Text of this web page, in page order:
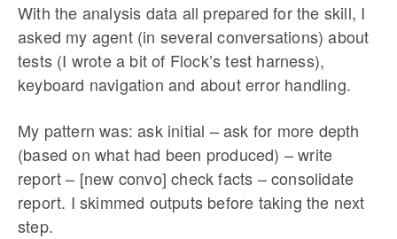
With the analysis data all prepared for the skill, I
asked my agent (in several conversations) about
tests (I wrote a bit of Flock’s test harness),
keyboard navigation and about error handling.
My pattern was: ask initial – ask for more depth
(based on what had been produced) – write
report – [new convo] check facts – consolidate
report. I skimmed outputs before taking the next
step.